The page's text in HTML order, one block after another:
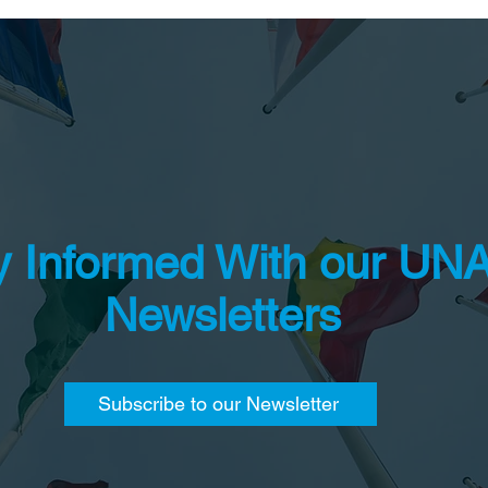
Informed With our
Newsletters
Subscribe to our Newsletter